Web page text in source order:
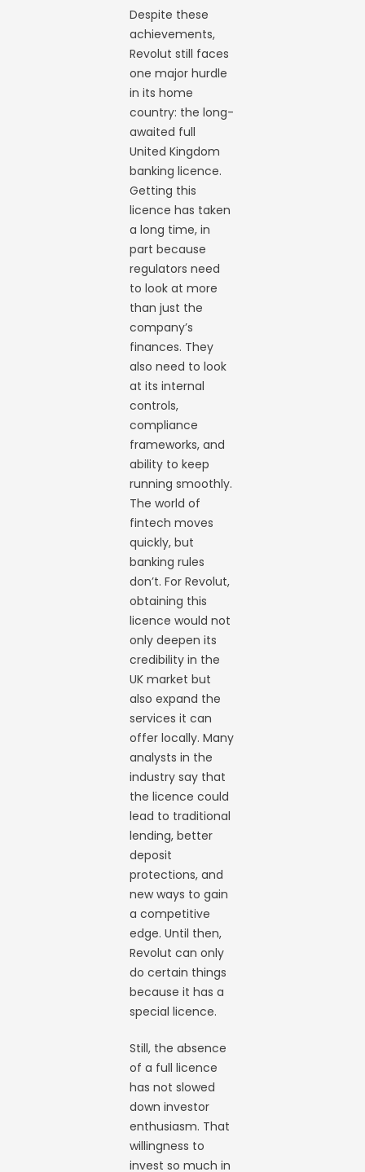
Despite these
achievements,
Revolut still faces
one major hurdle
in its home
country: the long-
awaited full
United Kingdom
banking licence.
Getting this
licence has taken
a long time, in
part because
regulators need
to look at more
than just the
company’s
finances. They
also need to look
at its internal
controls,
compliance
frameworks, and
ability to keep
running smoothly.
The world of
fintech moves
quickly, but
banking rules
don’t. For Revolut,
obtaining this
licence would not
only deepen its
credibility in the
UK market but
also expand the
services it can
offer locally. Many
analysts in the
industry say that
the licence could
lead to traditional
lending, better
deposit
protections, and
new ways to gain
a competitive
edge. Until then,
Revolut can only
do certain things
because it has a
special licence.
Still, the absence
of a full licence
has not slowed
down investor
enthusiasm. That
willingness to
invest so much in